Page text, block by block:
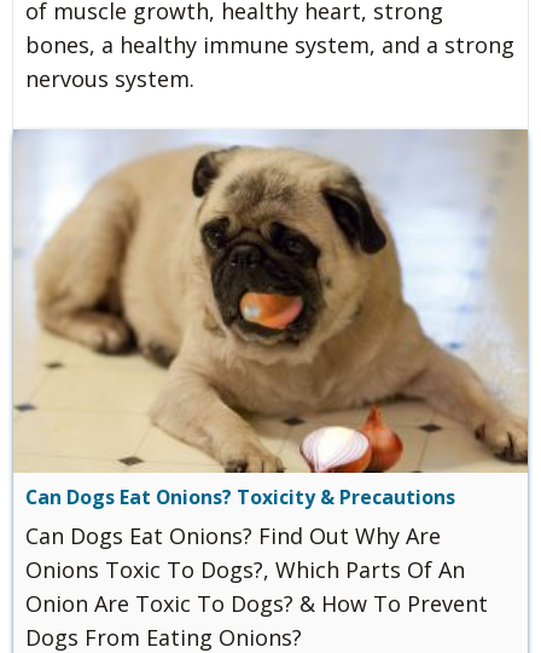
of muscle growth, healthy heart, strong
bones, a healthy immune system, and a strong
nervous system.
Can Dogs Eat Onions? Toxicity & Precautions
Can Dogs Eat Onions? Find Out Why Are
Onions Toxic To Dogs?, Which Parts Of An
Onion Are Toxic To Dogs? & How To Prevent
Dogs From Eating Onions?